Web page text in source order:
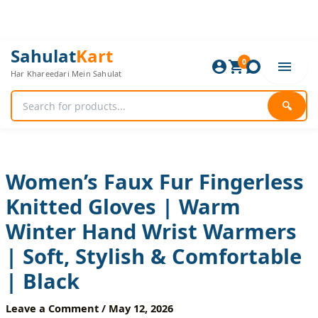
SahulatKart
Har Khareedari Mein Sahulat
🔍
0
Women’s Faux Fur Fingerless
Knitted Gloves | Warm
Winter Hand Wrist Warmers
| Soft, Stylish & Comfortable
| Black
Leave a Comment / May 12, 2026
Original
price
was:
Current
price
is:
Women’s
Faux
Fur
Fingerless
Knitted
Gloves
Hand
Wrist
Warmers
|
Soft,
&
Comfortable
|